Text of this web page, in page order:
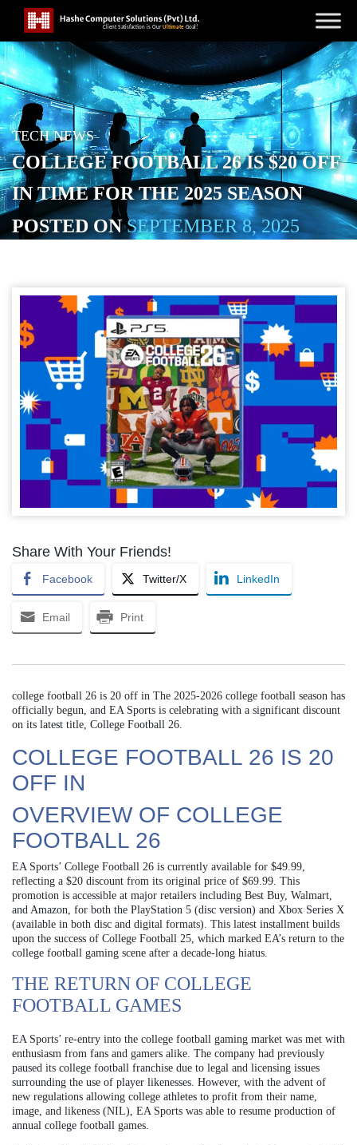
TECH NEWS
COLLEGE FOOTBALL 26 IS $20 OFF
IN TIME FOR THE 2025 SEASON
POSTED ONSEPTEMBER 8, 2025
Share With Your Friends!
Facebook Twitter/X LinkedIn
Email Print
college football 26 is 20 off in The 2025-2026 college football season has
officially begun, and EA Sports is celebrating with a significant discount
on its latest title, College Football 26.
COLLEGE FOOTBALL 26 IS 20
OFF IN
OVERVIEW OF COLLEGE
FOOTBALL 26
EA Sports’ College Football 26 is currently available for $49.99,
reflecting a $20 discount from its original price of $69.99. This
promotion is accessible at major retailers including Best Buy, Walmart,
and Amazon, for both the PlayStation 5 (disc version) and Xbox Series X
(available in both disc and digital formats). This latest installment builds
upon the success of College Football 25, which marked EA’s return to the
college football gaming scene after a decade-long hiatus.
THE RETURN OF COLLEGE
FOOTBALL GAMES
EA Sports’ re-entry into the college football gaming market was met with
enthusiasm from fans and gamers alike. The company had previously
paused its college football franchise due to legal and licensing issues
surrounding the use of player likenesses. However, with the advent of
new regulations allowing college athletes to profit from their name,
image, and likeness (NIL), EA Sports was able to resume production of
annual college football games.